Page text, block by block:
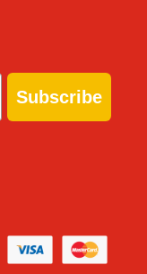
Subscribe